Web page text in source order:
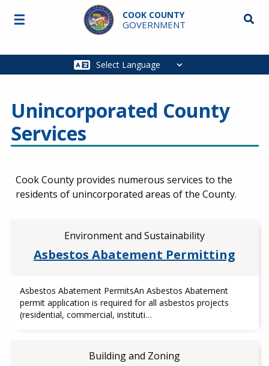
Skip to main content
COOK COUNTY
GOVERNMENT
Main
☰
Unincorporated County
Services
Cook County provides numerous services to the
residents of unincorporated areas of the County.
Environment and Sustainability
Asbestos Abatement Permitting
Asbestos Abatement PermitsAn Asbestos Abatement
permit application is required for all asbestos projects
(residential, commercial, instituti…
Building and Zoning